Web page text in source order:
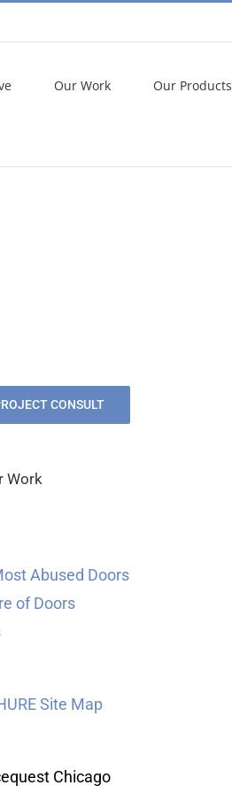
Our Work Our Products
CONSULT
Work
Abused Doors
of Doors
Site Map
Chicago